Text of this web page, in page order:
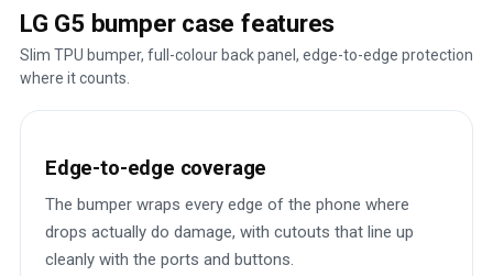
LG G5 bumper case features
Slim TPU bumper, full-colour back panel, edge-to-edge protection
where it counts.
Edge-to-edge coverage
The bumper wraps every edge of the phone where
drops actually do damage, with cutouts that line up
cleanly with the ports and buttons.